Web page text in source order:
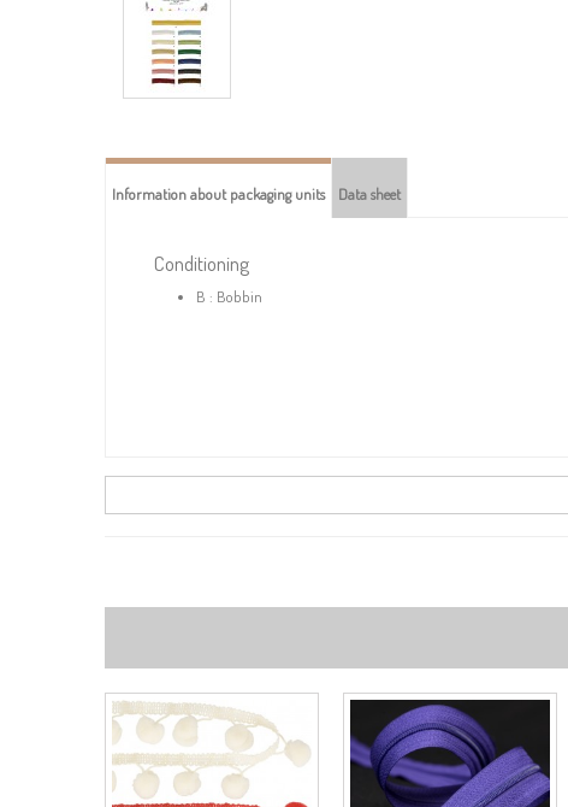
Information about packaging units Data sheet
Conditioning
B : Bobbin